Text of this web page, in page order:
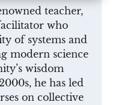
teacher,
who
of systems and
modern science
wisdom
he has led
on collective